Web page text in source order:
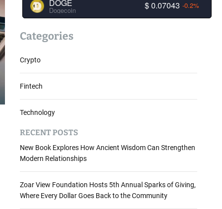
DOGE
Dogecoin $ 0.07043 -0.2%
Categories
Crypto
Fintech
Technology
RECENT POSTS
New Book Explores How Ancient Wisdom Can Strengthen
Modern Relationships
Zoar View Foundation Hosts 5th Annual Sparks of Giving,
Where Every Dollar Goes Back to the Community